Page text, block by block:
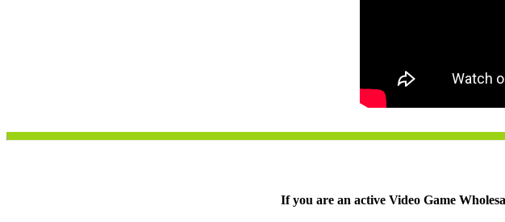
If you are an active Video Game